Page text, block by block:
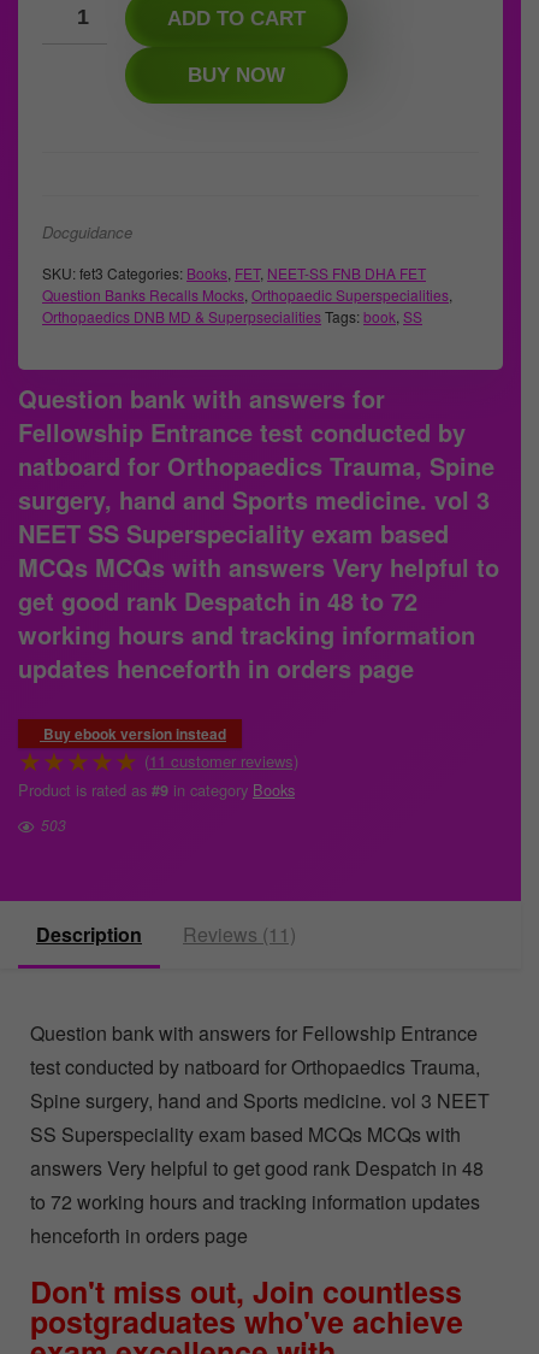
ADD TO CART
BUY NOW
Docguidance
SKU: fet3 Categories: Books FET, NEET-SS FNB DHA FET
Question Banks Recalls Mocks Orthopaedic Superspecialities
Orthopaedics DNB MD & SuperpsecialitiesTags: book SS
Question bank with answers for
Fellowship Entrance test conducted by
natboard for Orthopaedics Trauma, Spine
surgery, hand and Sports medicine. vol 3
NEET SS Superspeciality exam based
MCQs MCQs with answers Very helpful to
get good rank Despatch in 48 to 72
working hours and tracking information
updates henceforth in orders page
Buy ebook version instead
★★★★★ (11 customer reviews)
Product is rated as #9 in category Books
503
Description Reviews (11)
Question bank with answers for Fellowship Entrance
test conducted by natboard for Orthopaedics Trauma,
Spine surgery, hand and Sports medicine. vol 3 NEET
SS Superspeciality exam based MCQs MCQs with
answers Very helpful to get good rank Despatch in 48
to 72 working hours and tracking information updates
henceforth in orders page
Don't miss out, Join countless
postgraduates who've achieve